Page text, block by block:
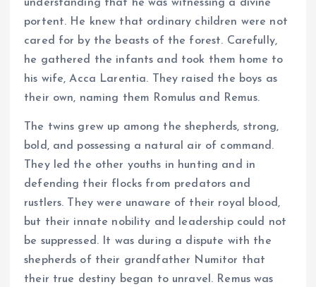
understanding that he was witnessing a divine
portent. He knew that ordinary children were not
cared for by the beasts of the forest. Carefully,
he gathered the infants and took them home to
his wife, Acca Larentia. They raised the boys as
their own, naming them Romulus and Remus.
The twins grew up among the shepherds, strong,
bold, and possessing a natural air of command.
They led the other youths in hunting and in
defending their flocks from predators and
rustlers. They were unaware of their royal blood,
but their innate nobility and leadership could not
be suppressed. It was during a dispute with the
shepherds of their grandfather Numitor that
their true destiny began to unravel. Remus was